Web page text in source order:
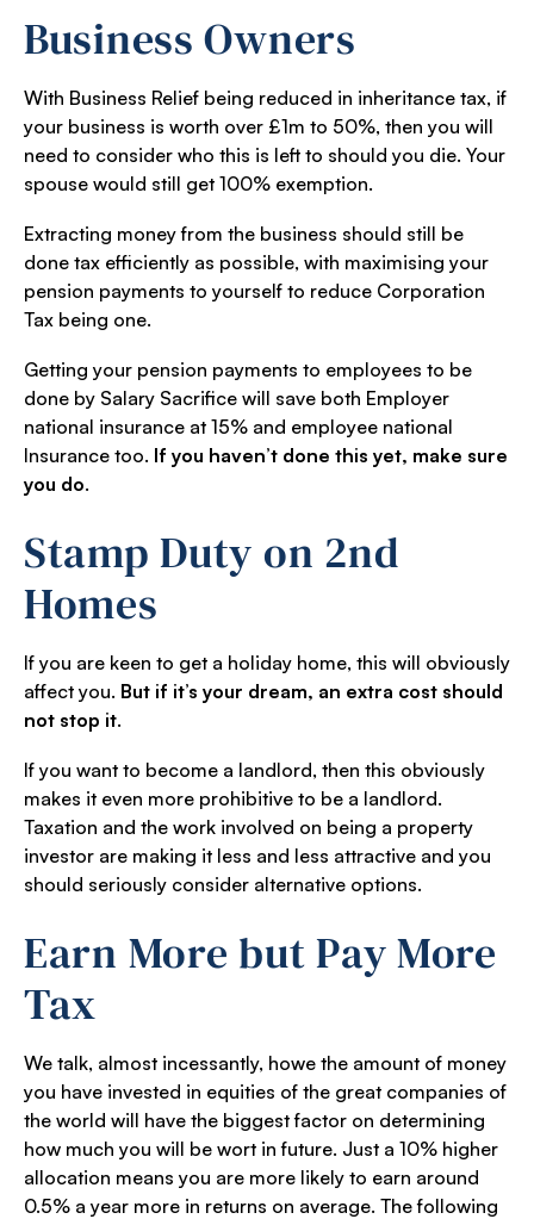
Business Owners
With Business Relief being reduced in inheritance tax, if
your business is worth over £1m to 50%, then you will
need to consider who this is left to should you die. Your
spouse would still get 100% exemption.
Extracting money from the business should still be
done tax efficiently as possible, with maximising your
pension payments to yourself to reduce Corporation
Tax being one.
Getting your pension payments to employees to be
done by Salary Sacrifice will save both Employer
national insurance at 15% and employee national
Insurance too. If you haven’t done this yet, make sure
you do.
Stamp Duty on 2nd
Homes
If you are keen to get a holiday home, this will obviously
affect you. But if it’s your dream, an extra cost should
not stop it.
If you want to become a landlord, then this obviously
makes it even more prohibitive to be a landlord.
Taxation and the work involved on being a property
investor are making it less and less attractive and you
should seriously consider alternative options.
Earn More but Pay More
Tax
We talk, almost incessantly, howe the amount of money
you have invested in equities of the great companies of
the world will have the biggest factor on determining
how much you will be wort in future. Just a 10% higher
allocation means you are more likely to earn around
0.5% a year more in returns on average. The following